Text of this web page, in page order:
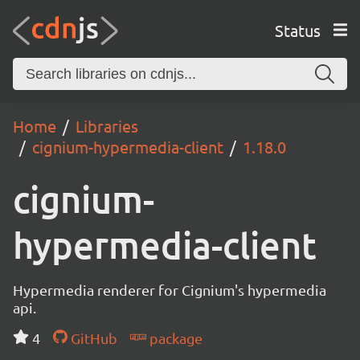
Status
Home
Libraries
cignium-hypermedia-client
1.18.0
cignium-
hypermedia-client
Hypermedia renderer for Cignium's hypermedia
api.
4
GitHub package